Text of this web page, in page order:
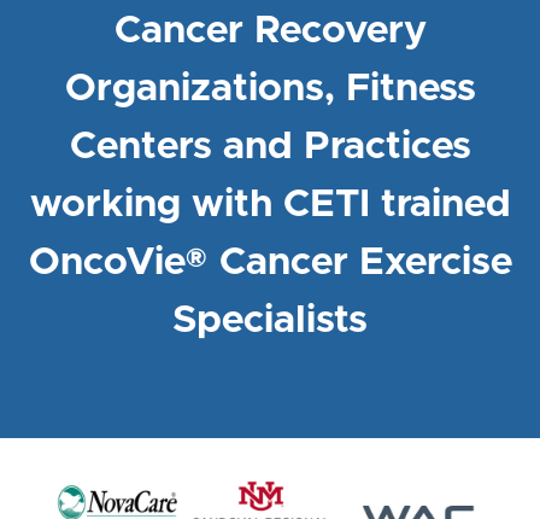
Cancer Recovery
Organizations, Fitness
Centers and Practices
working with CETI trained
OncoVie® Cancer Exercise
Specialists